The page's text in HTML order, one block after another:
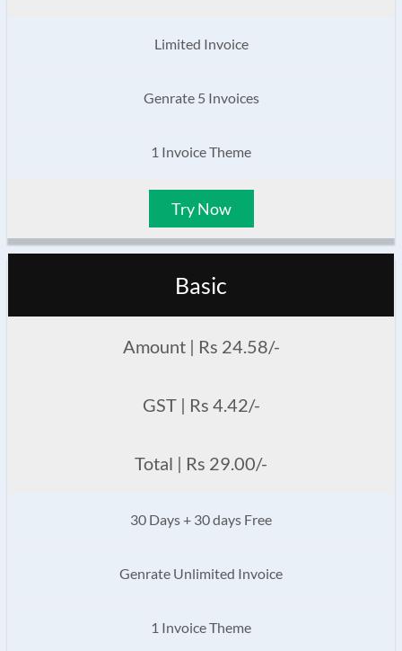
Limited Invoice
Genrate 5 Invoices
1 Invoice Theme
Try Now
Basic
Amount | Rs 24.58/-
GST | Rs 4.42/-
Total | Rs 29.00/-
30 Days + 30 days Free
Genrate Unlimited Invoice
1 Invoice Theme